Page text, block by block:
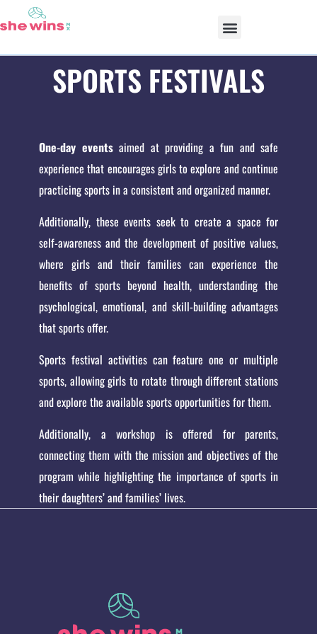
SPORTS FESTIVALS
One-day eventsaimed at providing a fun and safe
experience that encourages girls to explore and continue
practicing sports in a consistent and organized manner.
Additionally, these events seek to create a space for
self-awareness and the development of positive values,
where girls and their families can experience the
benefits of sports beyond health, understanding the
psychological, emotional, and skill-building advantages
that sports offer.
Sports festival activities can feature one or multiple
sports, allowing girls to rotate through different stations
and explore the available sports opportunities for them.
Additionally, a workshop is offered for parents,
connecting them with the mission and objectives of the
program while highlighting the importance of sports in
their daughters’ and families’ lives.